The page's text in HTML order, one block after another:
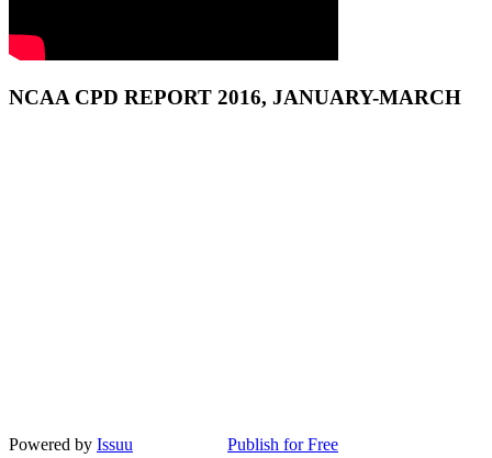
NCAA CPD REPORT 2016, JANUARY-MARCH
Powered by Issuu Publish for Free